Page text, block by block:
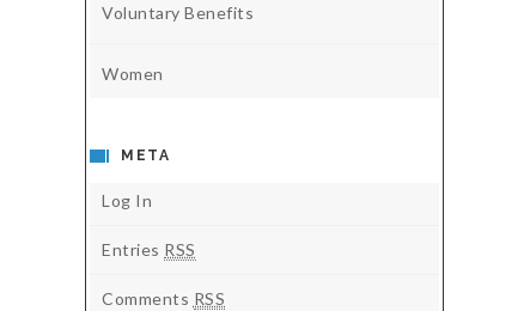
Voluntary Benefits
Women
META
Log In
Entries RSS
Comments RSS